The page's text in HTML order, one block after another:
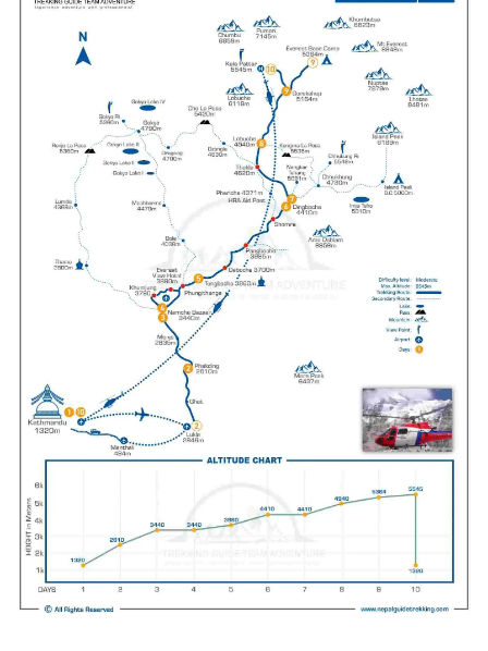
Max Altitude:5,364 m/17,598 ft
Breakfast, Lunch and Dinner
Accommodation:Lodge
8 hours
15 km/9.32 miles
Meals: Accommodation:Hotel
1 hour Helicopter Ride